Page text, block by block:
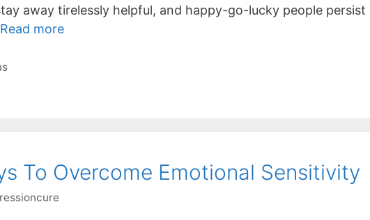
away tirelessly helpful, and happy-go-lucky people persist
Read more
To Overcome Emotional Sensitivity